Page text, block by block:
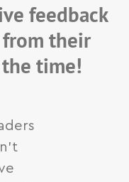
feedback
their
time!